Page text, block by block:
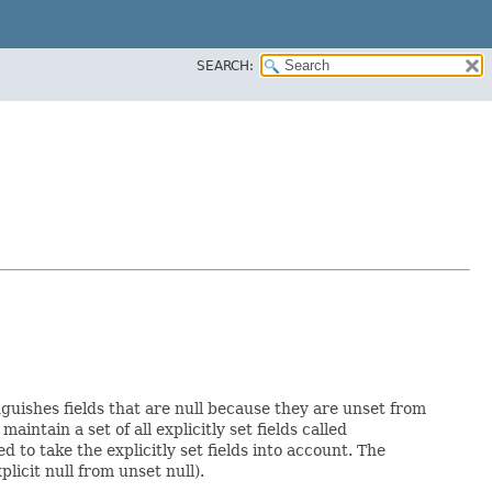
SEARCH:
fields that are null because they are unset from
a set of all explicitly set fields called
to take the explicitly set fields into account. The
null from unset null).